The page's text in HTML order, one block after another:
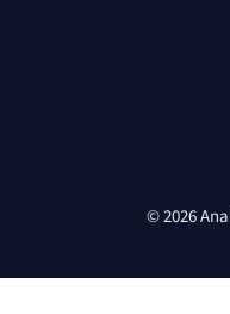
© 2026